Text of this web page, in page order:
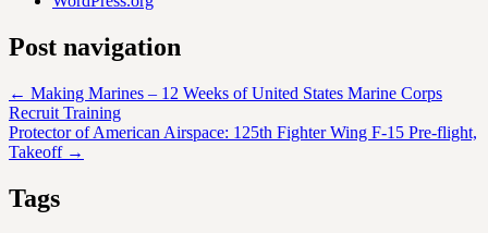
Post navigation
← Making Marines – 12 Weeks of United States Marine Corps
Recruit Training
Protector of American Airspace: 125th Fighter Wing F-15 Pre-flight,
Takeoff →
Tags